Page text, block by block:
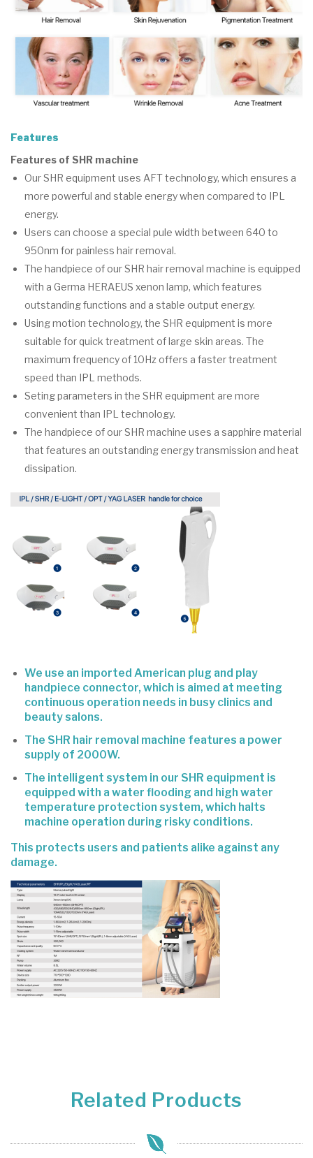
Features
Features of SHR machine
Our SHR equipment uses AFT technology, which ensures a
more powerful and stable energy when compared to IPL
energy.
Users can choose a special pule width between 640 to
950nm for painless hair removal.
The handpiece of our SHR hair removal machine is equipped
with a Germa HERAEUS xenon lamp, which features
outstanding functions and a stable output energy.
Using motion technology, the SHR equipment is more
suitable for quick treatment of large skin areas. The
maximum frequency of 10Hz offers a faster treatment
speed than IPL methods.
Seting parameters in the SHR equipment are more
convenient than IPL technology.
The handpiece of our SHR machine uses a sapphire material
that features an outstanding energy transmission and heat
dissipation.
We use an imported American plug and play
handpiece connector, which is aimed at meeting
continuous operation needs in busy clinics and
beauty salons.
The SHR hair removal machine features a power
supply of 2000W.
The intelligent system in our SHR equipment is
equipped with a water flooding and high water
temperature protection system, which halts
machine operation during risky conditions.
This protects users and patients alike against any
damage.
Related Products